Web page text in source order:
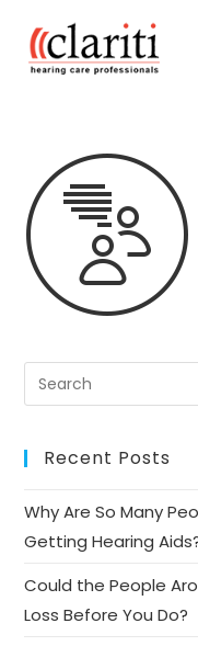
Recent Posts
Why Are So Many
Getting Hearing
Could the People
Loss Before You Do?